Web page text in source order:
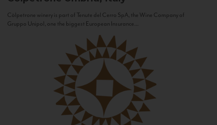
Còlpetrone winery is part of Tenute del Cerro SpA, the Wine Company of
Gruppo Unipol, one the biggest European Insurance...